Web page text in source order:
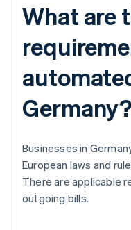
What are
Germany?
Businesses in
European laws and
There are applicable
outgoing bills.